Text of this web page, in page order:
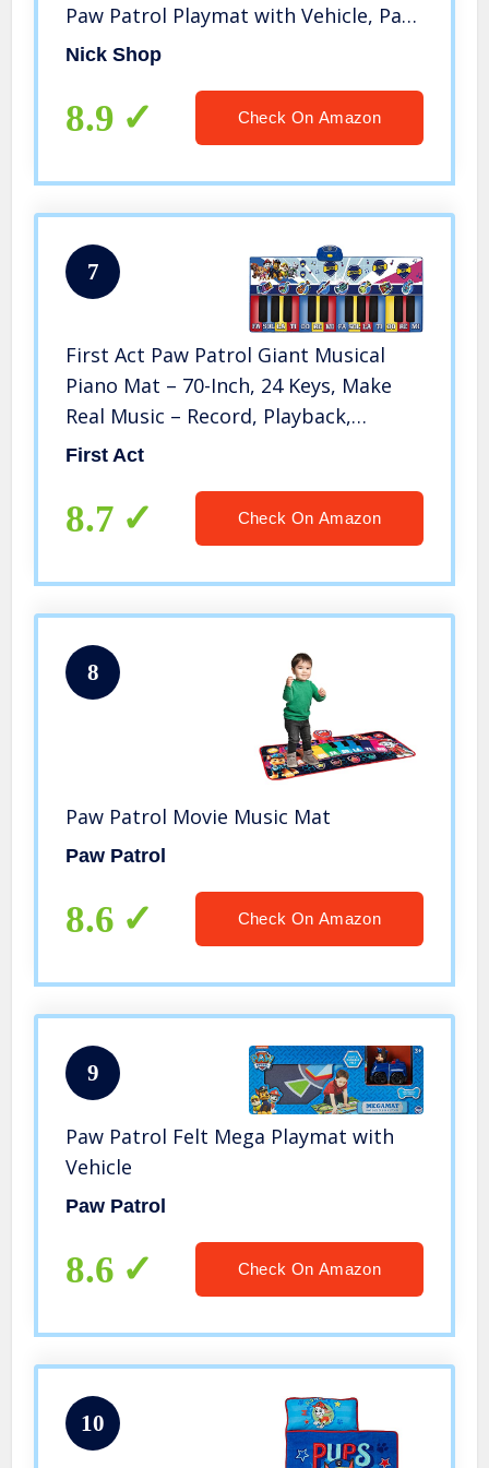
Paw Patrol Playmat with Vehicle, Paw
Patrol Stickers and More (Paw Patrol
Nick Shop
8.9 Check On Amazon
7
First Act Paw Patrol Giant Musical
Piano Mat – 70-Inch, 24 Keys, Make
Real Music – Record, Playback,
Volume Control – Musical
Amazon Exclusive
First Act
8.7 Check On Amazon
8
Paw Patrol Movie Music Mat
Paw Patrol
8.6 Check On Amazon
9
Paw Patrol Felt Mega Playmat with
Vehicle
Paw Patrol
8.6 Check On Amazon
10